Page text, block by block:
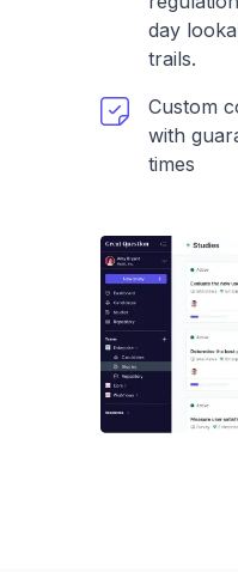
day
trails.
Custom
with
times